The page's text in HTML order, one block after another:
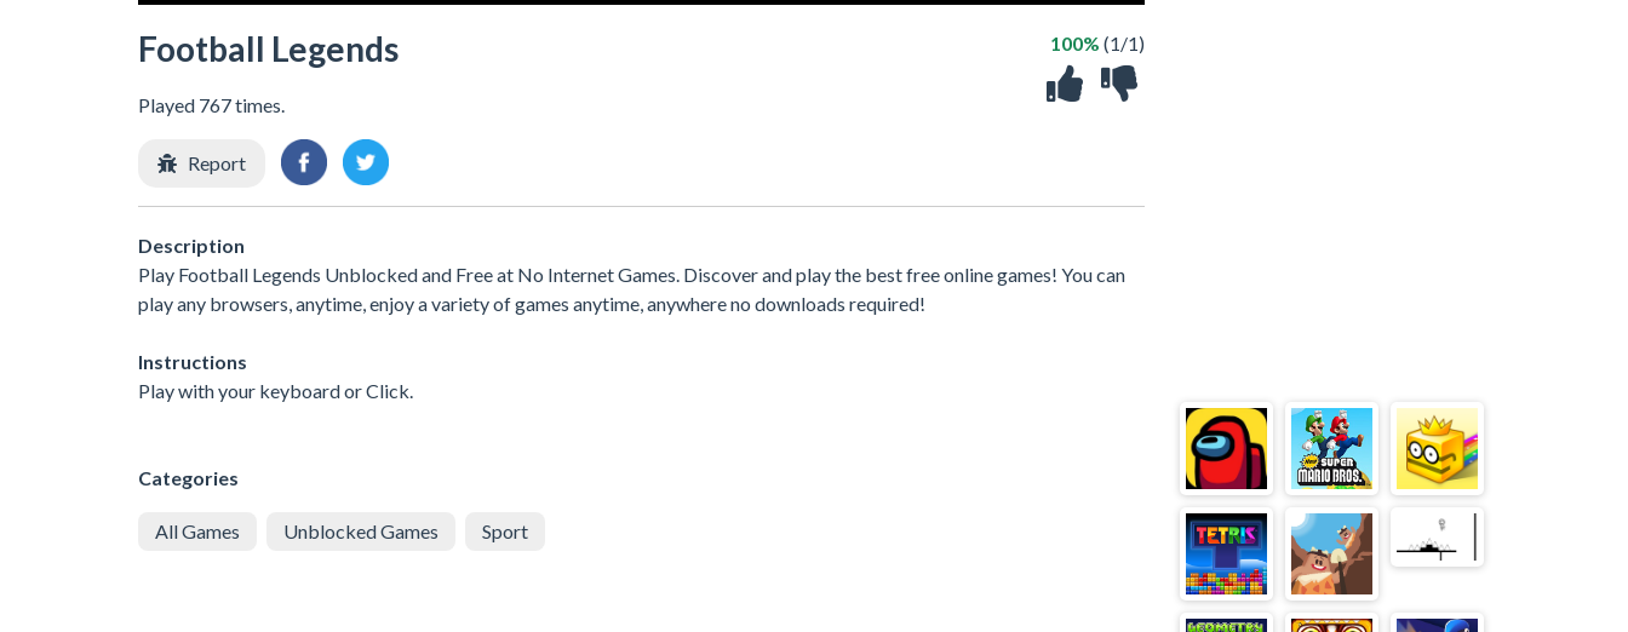
Football Legends
Played 767 times.
100% (1/1)
Report
Description
Play Football Legends Unblocked and Free at No Internet Games. Discover and play the best free online games! You can
play any browsers, anytime, enjoy a variety of games anytime, anywhere no downloads required!
Instructions
Play with your keyboard or Click.
Categories
All Games Unblocked Games Sport